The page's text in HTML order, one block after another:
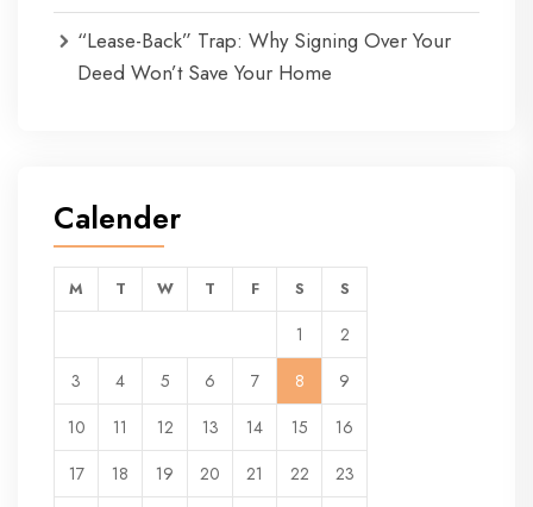
“Lease-Back” Trap: Why Signing Over Your
Deed Won’t Save Your Home
Calender
M T W T F S S
1
2
3
4 5 6 7 8
9
10
11 12 13 14 15
16
17
18 19 20 21 22
23